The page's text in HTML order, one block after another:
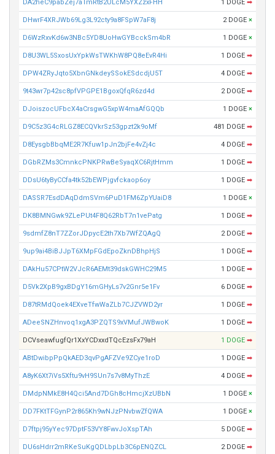
DA2heC9pabZej7aTmRtB2ULcM5YXZzxFHH 1 DOGE ➡
DHwrF4XRJWb69Lg3L92cty9a8FSpW7aF8j 2 DOGE ×
D6WzRxvKd6w3NBc5YD8UoHwGYBcckSm4bR 1 DOGE ×
D8U3WL5SxosUxYpkWsTWKhW8PQ8eEvR4Hi 1 DOGE ➡
DPW4ZRyJqto5XbnGNkdeySSokESdcdjU5T 4 DOGE ➡
9t43wr7p42sc8pfVPGPE1BgoxQfqR6zd4d 2 DOGE ➡
DJoiszocUFbcX4aCrsgwG5xpW4maAfGQQb 1 DOGE ×
D9C5z3G4cRLGZ8ECQVkrSz53gpzt2k9oMf 481 DOGE ➡
D8EysgbBbqME2R7Kfuw1pJn2bjFe4vZj4c 4 DOGE ➡
DGbRZMs3CmnkcPNKPRwBeSyaqXC6RjtHmm 1 DOGE ➡
DDsU6tyByCCfa4tk52bEWPjgvfckaop6oy 1 DOGE ➡
DASSR7EsdDAqDdmSVm6PuD1FM6ZpYUaiD8 1 DOGE ×
DK8BMNGwk9ZLePUt4F8Q62RbT7n1vePatg 1 DOGE ➡
9sdmfZ8nT7ZZorJDpycE2th7Xb7WfZQAgQ 2 DOGE ➡
9up9ai4BiBJJpT6XMpFGdEpoZknDBhpHjS 1 DOGE ➡
DAkHu57CPtW2VJcR6AEMt39dskGWHC29M5 1 DOGE ➡
D5Vk2XpB9gxBDgY16mGHyLs7v2Gnr5e1Fv 6 DOGE ➡
D87tRMdQoek4EXveTfwWaZLb7CJZVWD2yr 1 DOGE ➡
ADeeSNZHnvoq1xgA3PZQTS9xVMufJWBwoK 1 DOGE ➡
DCVseawfugfQr1XxYCDxxdTQcEzsFx79aH 1 DOGE ➡
ABtDwibpPpQkAED3qvPgAFZVe9ZCye1roD 1 DOGE ➡
A8yK6Xt7iVs5Xftu9vH9SUn7s7v8MyThzE 4 DOGE ➡
DMdpNMkE8H4Qci5And7DGh8cHmcjXzUBbN 1 DOGE ×
DD7FKtTFGynP2r865Kh9wNJzPNvbwZfQWA 1 DOGE ×
D7ftpj95yYec97DptF53VY8FwvJoXspTAh 5 DOGE ➡
DU6sHdrr2mRKeSuKgQDLbpLb3C6pENQZCL 2 DOGE ➡